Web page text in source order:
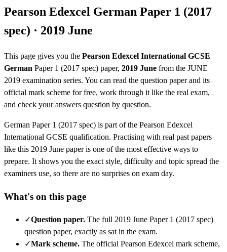
Pearson Edexcel German Paper 1 (2017
spec) · 2019 June
This page gives you the Pearson Edexcel International GCSE
German Paper 1 (2017 spec) paper, 2019 June from the JUNE
2019 examination series. You can read the question paperand its
official mark scheme for free, work through it like the real exam,
and check your answers question by question.
German Paper 1 (2017 spec) is part of the Pearson Edexcel
International GCSE qualification. Practising with real past papers
like this 2019 June paper is one of the most effective ways to
prepare. It shows you the exact style, difficulty and topic spread the
examiners use, so there are no surprises on exam day.
What's on this page
✓Question paper. The full 2019 June Paper 1 (2017 spec)
question paper, exactly as sat in the exam.
✓Mark scheme. The official Pearson Edexcel mark scheme,